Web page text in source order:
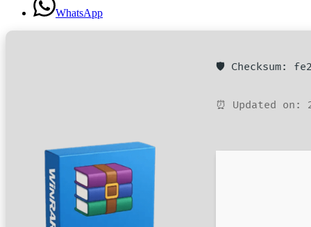
WhatsApp
🛡️ Checksum:
⏰ Updated on: